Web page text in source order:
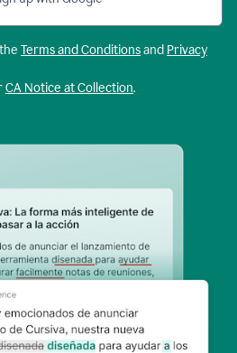
Terms and Conditionsand Privacy
CA Notice at Collection.